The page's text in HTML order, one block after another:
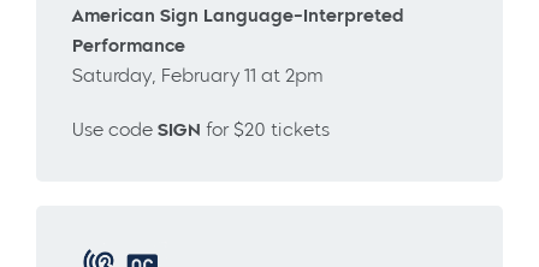
American Sign Language-Interpreted
Performance
Saturday, February 11 at 2pm
Use code SIGN for $20 tickets